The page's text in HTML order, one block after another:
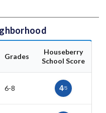
Grades
Houseberry
School Score
6-8 4/5